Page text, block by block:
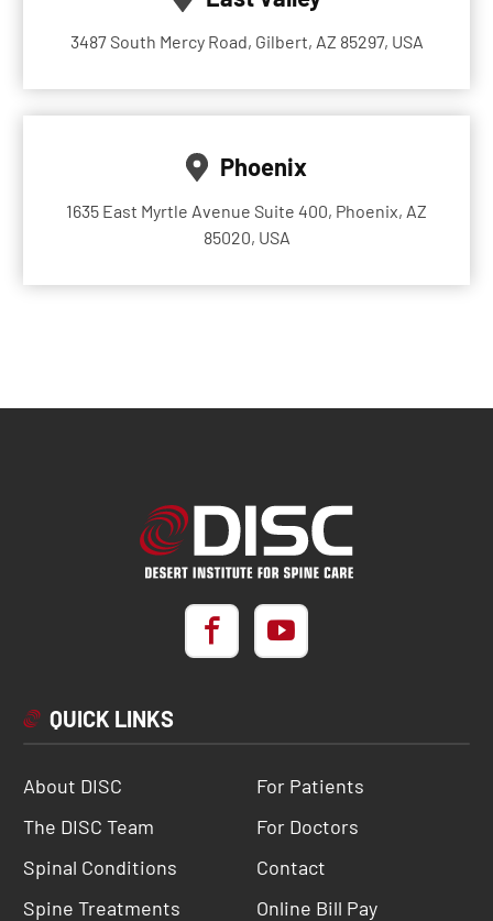
3487 South Mercy Road, Gilbert, AZ 85297, USA
Phoenix
1635 East Myrtle Avenue Suite 400, Phoenix, AZ
85020, USA
QUICK LINKS
About DISC
The DISC Team
Spinal Conditions
Spine Treatments
For Patients
For Doctors
Contact
Online Bill Pay